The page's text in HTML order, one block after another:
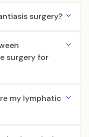
surgery?
surgery for
my lymphatic